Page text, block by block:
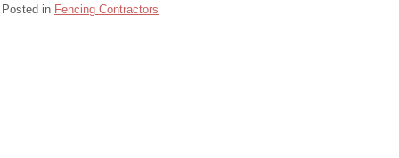
Posted in Fencing Contractors